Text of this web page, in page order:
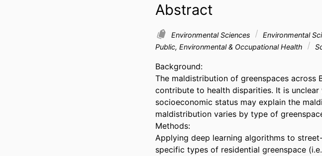
Abstract
Environmental Sciences Environmental
Public, Environmental & Occupational Health
Background:
The maldistribution of greenspaces across
contribute to health disparities. It is
socioeconomic status may explain the
maldistribution varies by type of
Methods:
Applying deep learning algorithms to
specific types of residential greenspace